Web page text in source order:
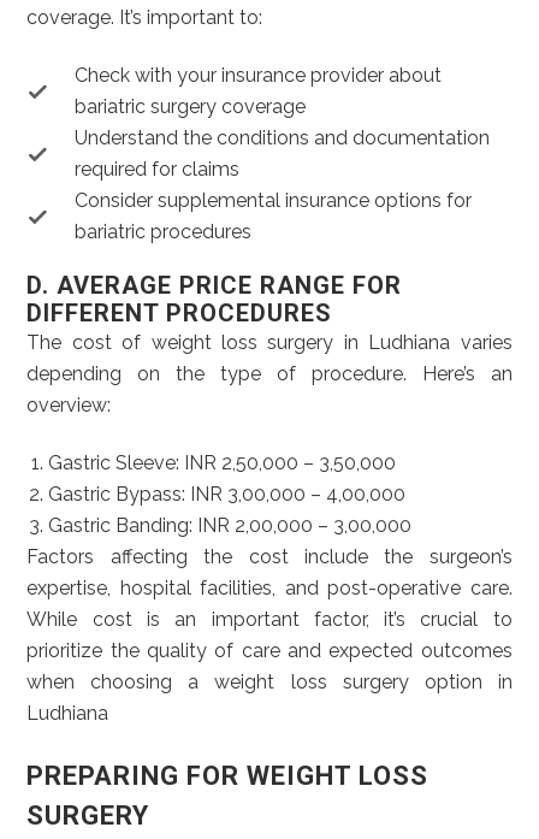
coverage. It’s important to:
Check with your insurance provider about
bariatric surgery coverage
Understand the conditions and documentation
required for claims
Consider supplemental insurance options for
bariatric procedures
D. AVERAGE PRICE RANGE FOR
DIFFERENT PROCEDURES
The cost of weight loss surgery in Ludhiana varies
depending on the type of procedure. Here’s an
overview:
Gastric Sleeve: INR 2,50,000 – 3,50,000
Gastric Bypass: INR 3,00,000 – 4,00,000
Gastric Banding: INR 2,00,000 – 3,00,000
Factors affecting the cost include the surgeon’s
expertise, hospital facilities, and post-operative care.
While cost is an important factor, it’s crucial to
prioritize the quality of care and expected outcomes
when choosing a weight loss surgery option in
Ludhiana
PREPARING FOR WEIGHT LOSS
SURGERY